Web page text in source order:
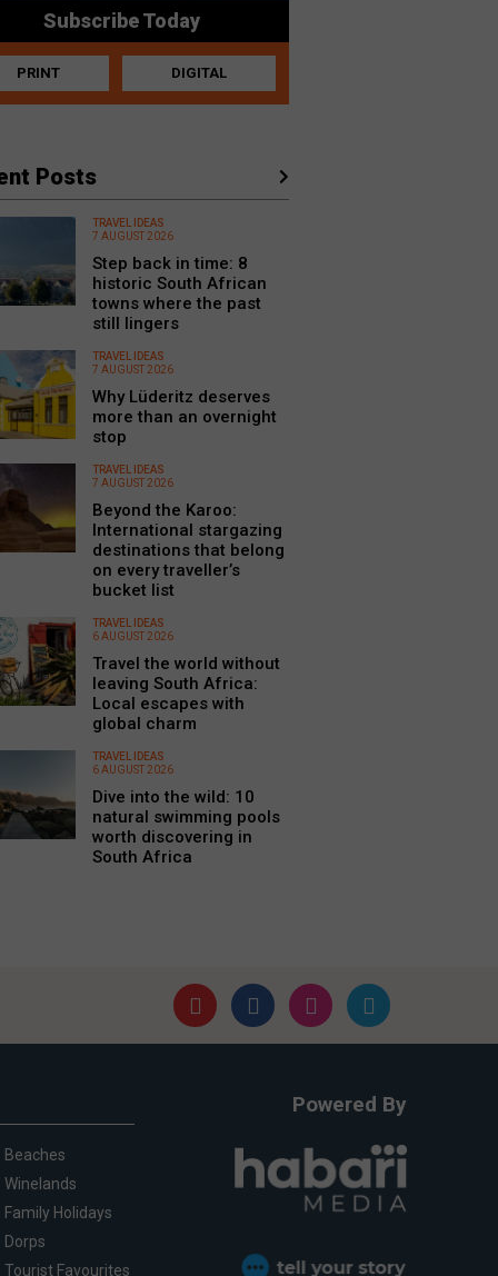
Subscribe Today
PRINT DIGITAL
Posts
TRAVEL IDEAS
7 AUGUST 2026
Step back in time: 8
historic South African
towns where the past
still lingers
TRAVEL IDEAS
7 AUGUST 2026
Why Lüderitz deserves
more than an overnight
stop
TRAVEL IDEAS
7 AUGUST 2026
Beyond the Karoo:
International stargazing
destinations that belong
on every traveller’s
bucket list
TRAVEL IDEAS
6 AUGUST 2026
Travel the world without
leaving South Africa:
Local escapes with
global charm
TRAVEL IDEAS
6 AUGUST 2026
Dive into the wild: 10
natural swimming pools
worth discovering in
South Africa
Beaches
Winelands
Family Holidays
Dorps
Tourist Favourites
Powered By